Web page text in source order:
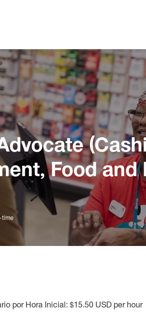
Food and
time
por Hora Inicial: $15.50 USD per hour